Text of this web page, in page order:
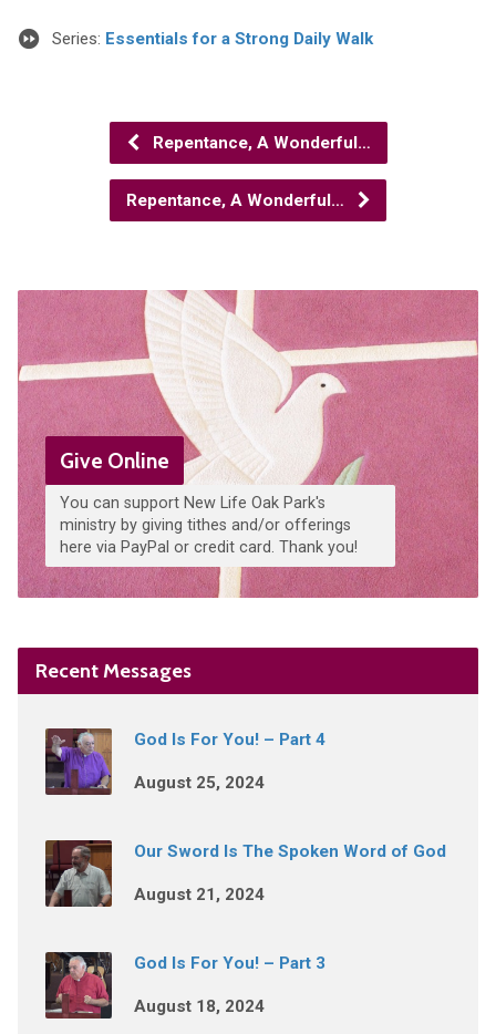
Series: Essentials for a Strong Daily Walk
Repentance, A Wonderful…
Repentance, A Wonderful…
Give Online
You can support New Life Oak Park's
ministry by giving tithes and/or offerings
here via PayPal or credit card. Thank you!
Recent Messages
God Is For You! – Part 4
August 25, 2024
Our Sword Is The Spoken Word of God
August 21, 2024
God Is For You! – Part 3
August 18, 2024